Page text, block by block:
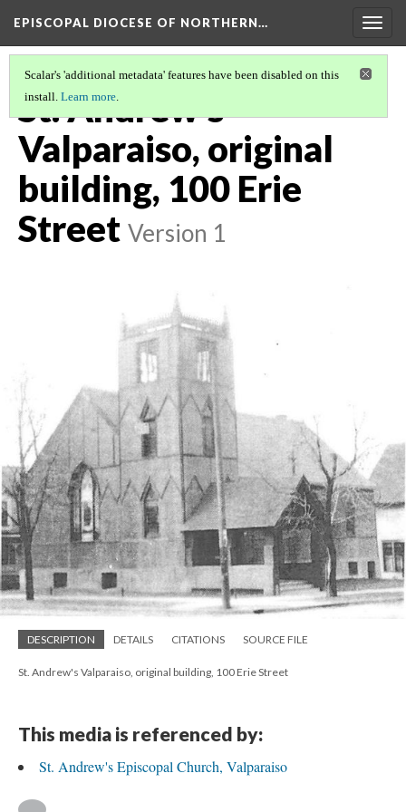
EPISCOPAL DIOCESE OF NORTHERN…
Scalar's 'additional metadata' features have been disabled on this
install. Learn more.
St. Andrew's
Valparaiso, original
building, 100 Erie
Street Version 1
DESCRIPTION DETAILS CITATIONS SOURCE FILE
St. Andrew's Valparaiso, original building, 100 Erie Street
This media is referenced by:
St. Andrew's Episcopal Church, Valparaiso